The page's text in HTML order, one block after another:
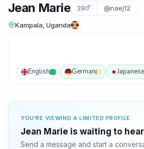
Jean Marie 39 @naej12
Kampala, Uganda
English German Japanese
YOU'RE VIEWING A LIMITED PROFILE
Jean Marie is waiting to
Send a message and start a